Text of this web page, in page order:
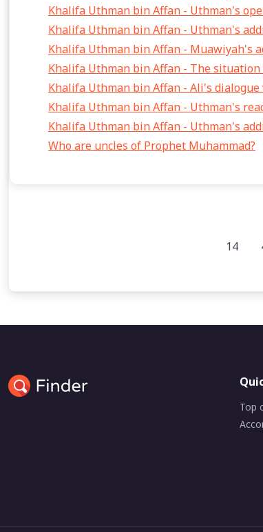
Khalifa Uthman bin Affan - Uthman's
Khalifa Uthman bin Affan - Uthman's
Khalifa Uthman bin Affan - Muawiyah's
Khalifa Uthman bin Affan - The
Khalifa Uthman bin Affan - Ali's
Khalifa Uthman bin Affan - Uthman's
Khalifa Uthman bin Affan - Uthman's
Who are uncles of Prophet Muhammad?
14
Top